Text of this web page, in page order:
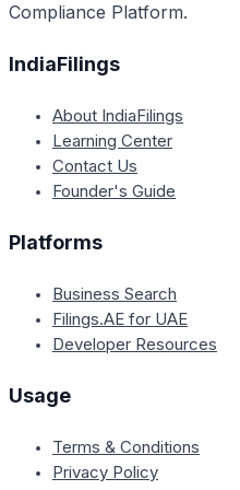
Compliance Platform.
IndiaFilings
About IndiaFilings
Learning Center
Contact Us
Founder's Guide
Platforms
Business Search
Filings.AE for UAE
Developer Resources
Usage
Terms & Conditions
Privacy Policy